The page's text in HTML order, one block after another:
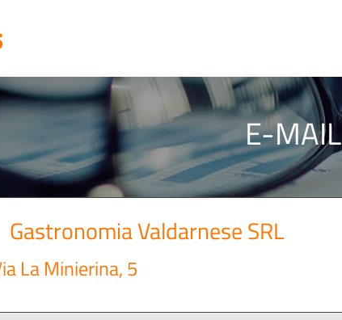
E-MAIL
Gastronomia Valdarnese SRL
La Minierina, 5